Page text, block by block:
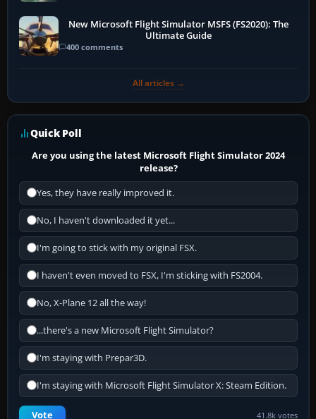
New Microsoft Flight Simulator MSFS (FS2020): The
Ultimate Guide
400 comments
All articles →
Quick Poll
Are you using the latest Microsoft Flight Simulator 2024
release?
Yes, they have really improved it.
No, I haven't downloaded it yet...
I'm going to stick with my original FSX.
I haven't even moved to FSX, I'm sticking with FS2004.
No, X-Plane 12 all the way!
...there's a new Microsoft Flight Simulator?
I'm staying with Prepar3D.
I'm staying with Microsoft Flight Simulator X: Steam Edition.
Vote 41.8k votes